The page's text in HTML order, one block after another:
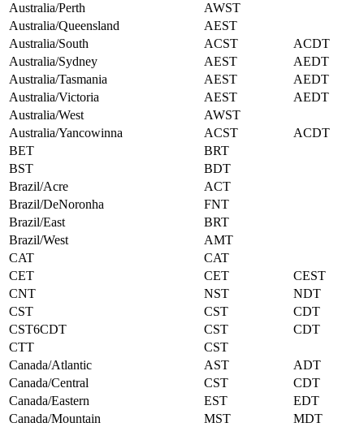
Australia/Perth
AWST
Australia/Queensland
AEST
Australia/South
ACST
ACDT
Australia/Sydney
AEST
AEDT
Australia/Tasmania
AEST
AEDT
Australia/Victoria
AEST
AEDT
Australia/West
AWST
Australia/Yancowinna
ACST
ACDT
BET
BRT
BST
BDT
Brazil/Acre
ACT
Brazil/DeNoronha
FNT
Brazil/East
BRT
Brazil/West
AMT
CAT
CAT
CET
CET
CEST
CNT
NST
NDT
CST
CST
CDT
CST6CDT
CST
CDT
CTT
CST
Canada/Atlantic
AST
ADT
Canada/Central
CST
CDT
Canada/Eastern
EST
EDT
Canada/Mountain
MST
MDT